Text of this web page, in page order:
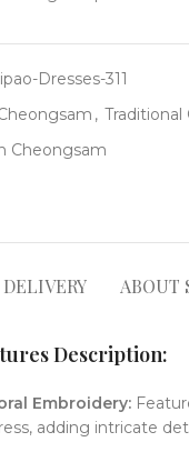
Dresses-311
, Traditional
Cheongsam
ABOUT
Description:​
Embroidery:​
adding intricate